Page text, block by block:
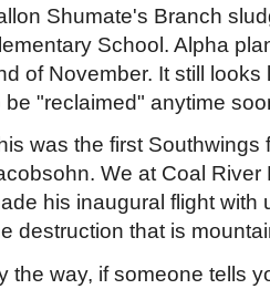
Shumate's Branch
School. Alpha
of November. It still
be "reclaimed" anytime
was the first Southwings
We at Coal
his inaugural flight
destruction that is
the way, if someone tells